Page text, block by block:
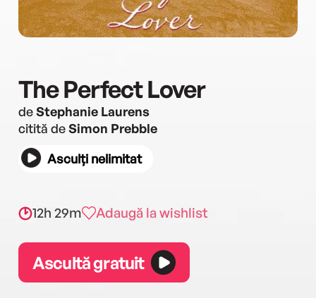
The Perfect Lover
deStephanie Laurens
citită deSimon Prebble
Asculți nelimitat
12h 29m Adaugă la wishlist
Ascultă gratuit